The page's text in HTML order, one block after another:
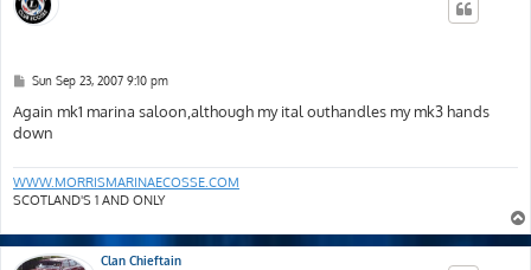
P
s
t
Sun Sep 23, 2007 9:10 pm
Again mk1 marina saloon,although my ital outhandles my mk3 hands
down
WWW.MORRISMARINAECOSSE.COM
SCOTLAND'S 1 AND ONLY
Clan Chieftain